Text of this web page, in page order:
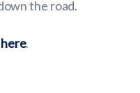
the road.
.